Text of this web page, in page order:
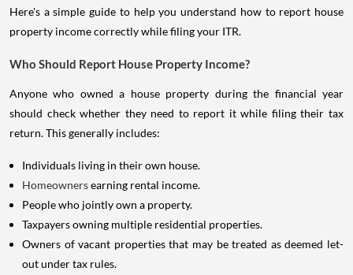
Here's a simple guide to help you understand how to report house
property income correctly while filing your ITR.
Who Should Report House Property Income?
Anyone who owned a house property during the financial year
should check whether they need to report it while filing their tax
return. This generally includes:
Individuals living in their own house.
Homeownersearning rental income.
People who jointly own a property.
Taxpayers owning multiple residential properties.
Owners of vacant properties that may be treated as deemed let-
out under tax rules.